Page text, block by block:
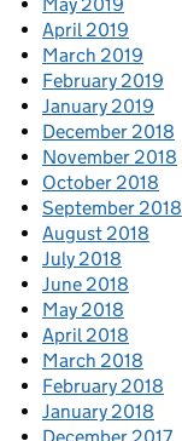
April 2019
March 2019
February 2019
January 2019
December 2018
November 2018
October 2018
September 2018
August 2018
July 2018
June 2018
May 2018
April 2018
March 2018
February 2018
January 2018
December 2017